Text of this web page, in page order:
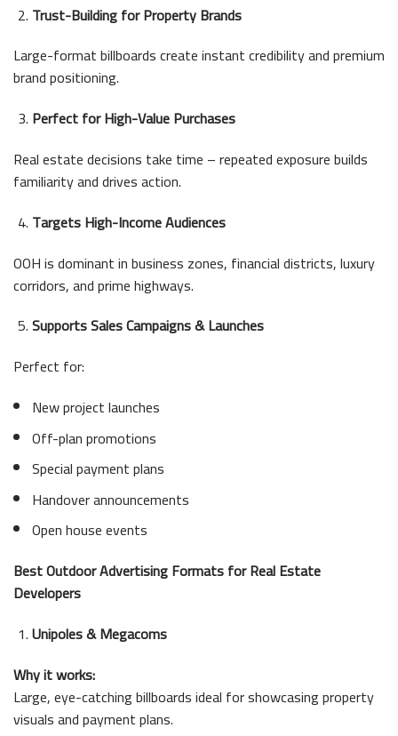
Trust-Building for Property Brands
Large-format billboards create instant credibility and premium
brand positioning.
Perfect for High-Value Purchases
Real estate decisions take time – repeated exposure builds
familiarity and drives action.
Targets High-Income Audiences
OOH is dominant in business zones, financial districts, luxury
corridors, and prime highways.
Supports Sales Campaigns & Launches
Perfect for:
New project launches
Off-plan promotions
Special payment plans
Handover announcements
Open house events
Best Outdoor Advertising Formats for Real Estate
Developers
Unipoles & Megacoms
Why it works:
Large, eye-catching billboards ideal for showcasing property
visuals and payment plans.